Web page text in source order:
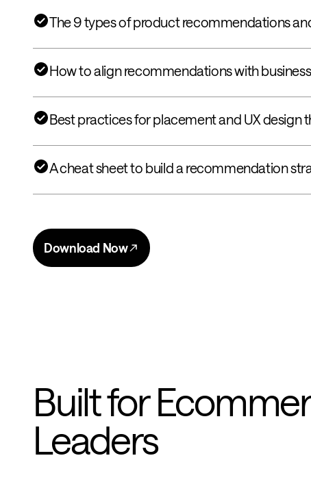
The 9 types of product recommendations
How to align recommendations with
Best practices for placement and UX design
A cheat sheet to build a recommendation
Download Now
Built for
Leaders